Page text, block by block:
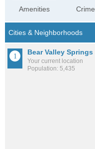
Amenities Crime
Bear Valley Springs
Your current location
Population: 5,435